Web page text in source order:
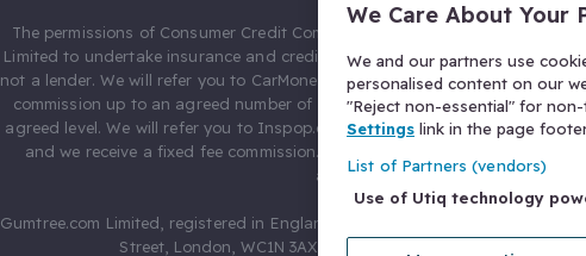
The permissions of Consumer Credit Compliance Limited as a Principal firm
Limited to undertake insurance and credit broking. Gumtree.com Limited
not a lender. We will refer you to CarMoney Limited (FRN 674094) for credit,
commission up to an agreed number of leads, and additional commission
agreed level. We will refer you to Inspop.com Ltd T/A Confused.com (FRN
and we receive a fixed fee commission. You will not pay more as a result
arrangements.
Gumtree.com Limited, registered in England and Wales with number
Street, London, WC1N 3AX, United Kingdom. VAT No. 476
We Care About Your
We and our partners use
personalised content on our
"Reject non-essential" for
Settings link in the page
List of Partners (vendors)
Use of Utiq technology